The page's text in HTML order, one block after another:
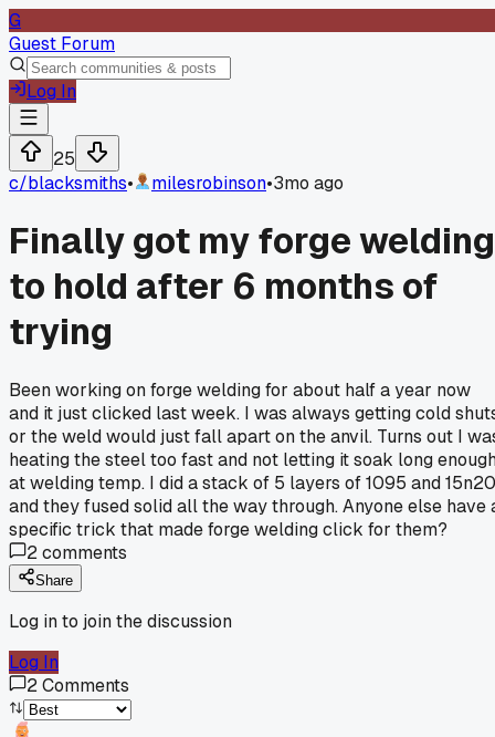
G
Guest Forum
Log In
25
c/blacksmiths• milesrobinson•3mo ago
Finally got my forge welding
to hold after 6 months of
trying
Been working on forge welding for about half a year now
and it just clicked last week. I was always getting cold
or the weld would just fall apart on the anvil. Turns out I
heating the steel too fast and not letting it soak long
at welding temp. I did a stack of 5 layers of 1095 and 15n20
and they fused solid all the way through. Anyone else have
specific trick that made forge welding click for them?
2comments
Share
Log in to join the discussion
Log In
2Comments